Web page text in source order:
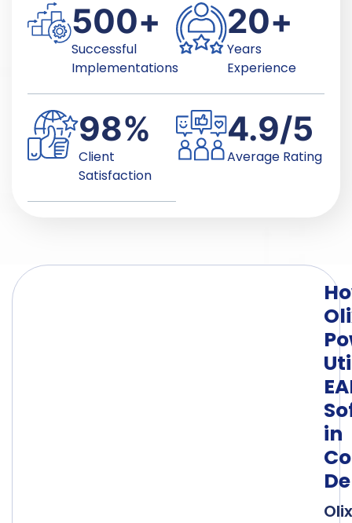
Successful
Implementations
500+
Years
Experience
20+
Client
Satisfaction
98%
Average Rating
4.9/5
in